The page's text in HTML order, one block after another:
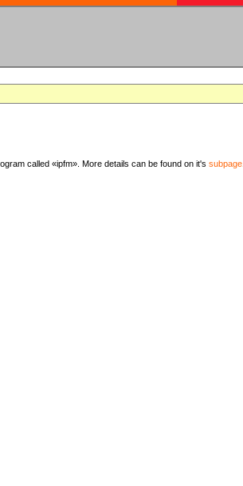
called «ipfm». More details can be found on it's subpage